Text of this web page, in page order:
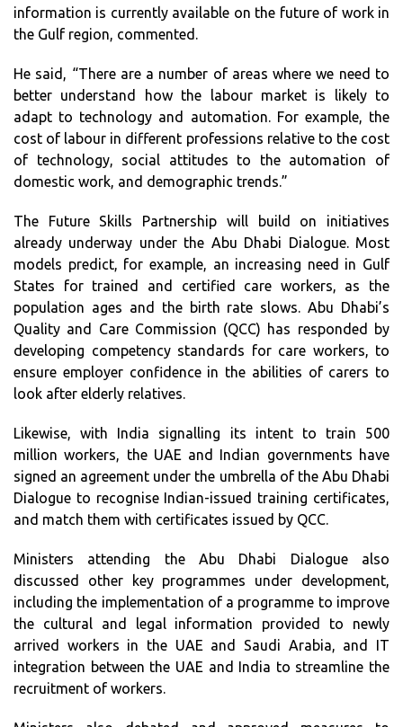
information is currently available on the future of work in
the Gulf region, commented.
He said, “There are a number of areas where we need to
better understand how the labour market is likely to
adapt to technology and automation. For example, the
cost of labour in different professions relative to the cost
of technology, social attitudes to the automation of
domestic work, and demographic trends.”
The Future Skills Partnership will build on initiatives
already underway under the Abu Dhabi Dialogue. Most
models predict, for example, an increasing need in Gulf
States for trained and certified care workers, as the
population ages and the birth rate slows. Abu Dhabi’s
Quality and Care Commission (QCC) has responded by
developing competency standards for care workers, to
ensure employer confidence in the abilities of carers to
look after elderly relatives.
Likewise, with India signalling its intent to train 500
million workers, the UAE and Indian governments have
signed an agreement under the umbrella of the Abu Dhabi
Dialogue to recognise Indian-issued training certificates,
and match them with certificates issued by QCC.
Ministers attending the Abu Dhabi Dialogue also
discussed other key programmes under development,
including the implementation of a programme to improve
the cultural and legal information provided to newly
arrived workers in the UAE and Saudi Arabia, and IT
integration between the UAE and India to streamline the
recruitment of workers.